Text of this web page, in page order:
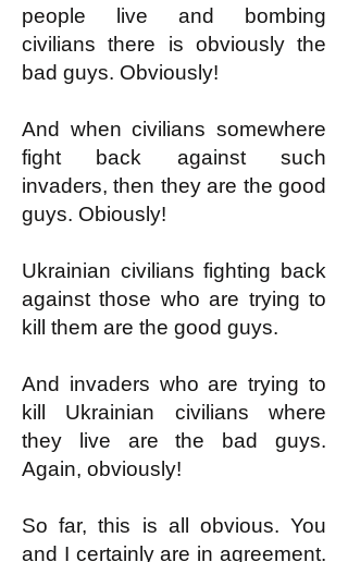
people live and bombing
civilians there is obviously the
bad guys. Obviously!
And when civilians somewhere
fight back against such
invaders, then they are the good
guys. Obiously!
Ukrainian civilians fighting back
against those who are trying to
kill them are the good guys.
And invaders who are trying to
kill Ukrainian civilians where
they live are the bad guys.
Again, obviously!
So far, this is all obvious. You
and I certainly are in agreement.